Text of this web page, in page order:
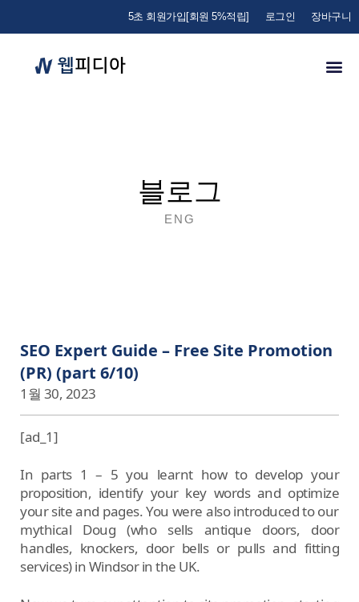
5초 회원가입[회원 5%적립] 로그인 장바구니
블로그
ENG
SEO Expert Guide – Free Site Promotion
(PR) (part 6/10)
1월 30, 2023
[ad_1]
In parts 1 – 5 you learnt how to develop your
proposition, identify your key words and optimize
your site and pages. You were also introduced to our
mythical Doug (who sells antique doors, door
handles, knockers, door bells or pulls and fitting
services) in Windsor in the UK.